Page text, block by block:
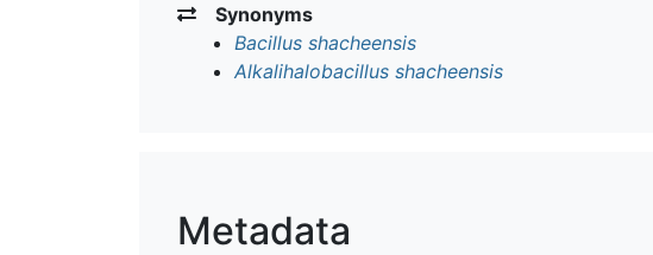
Synonyms
Bacillus shacheensis
Alkalihalobacillus shacheensis
Metadata